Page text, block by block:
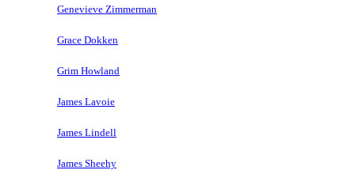
Genevieve Zimmerman
Grace Dokken
Grim Howland
James Lavoie
James Lindell
James Sheehy